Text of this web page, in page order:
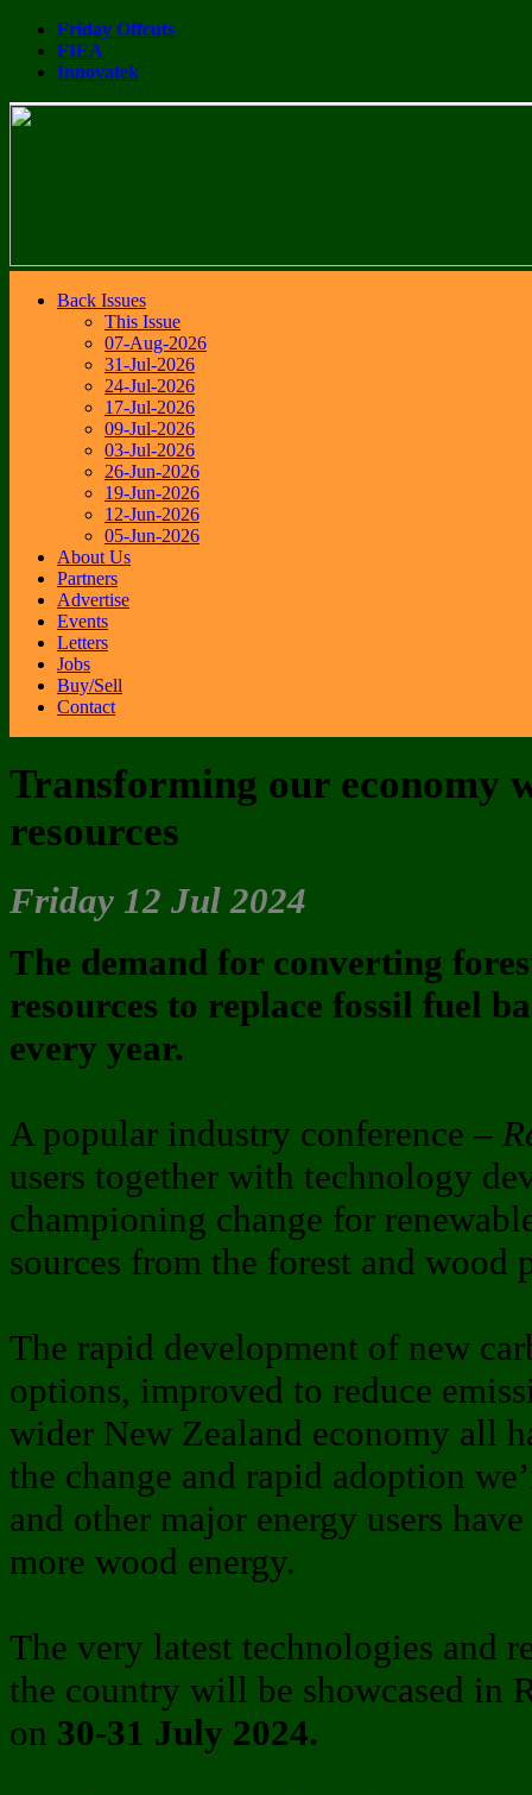
Friday Offcuts
FIEA
Innovatek
Back Issues
This Issue
07-Aug-2026
31-Jul-2026
24-Jul-2026
17-Jul-2026
09-Jul-2026
03-Jul-2026
26-Jun-2026
19-Jun-2026
12-Jun-2026
05-Jun-2026
About Us
Partners
Advertise
Events
Letters
Jobs
Buy/Sell
Contact
Transforming our economy
resources
Friday 12 Jul 2024
The demand for converting
resources to replace fossil fuel
every year.
A popular industry conference –
users together with technology
championing change for
sources from the forest and wood
The rapid development of new
options, improved to reduce
wider New Zealand economy all
the change and rapid adoption
and other major energy users
more wood energy.
The very latest technologies and
the country will be showcased in
on 30-31 July 2024.